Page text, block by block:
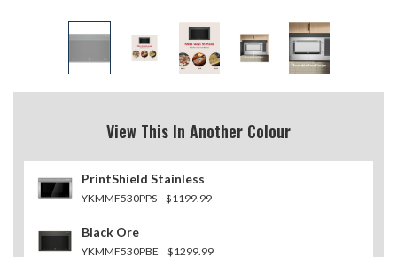
View This In Another Colour
PrintShield Stainless
YKMMF530PPS $1199.99
Black Ore
YKMMF530PBE $1299.99